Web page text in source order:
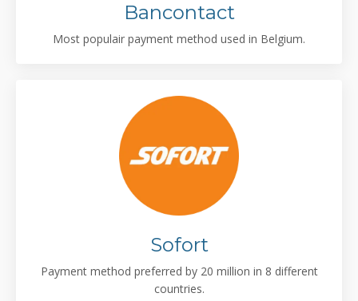
Bancontact
Most populair payment method used in Belgium.
Sofort
Payment method preferred by 20 million in 8 different
countries.